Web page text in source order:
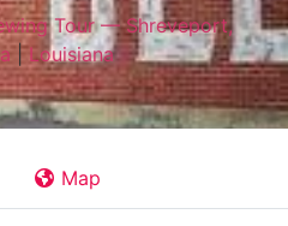
Tour — Shreveport,
|Louisiana
Map